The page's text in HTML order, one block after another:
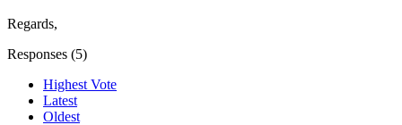
Regards,
Responses (5)
Highest Vote
Latest
Oldest